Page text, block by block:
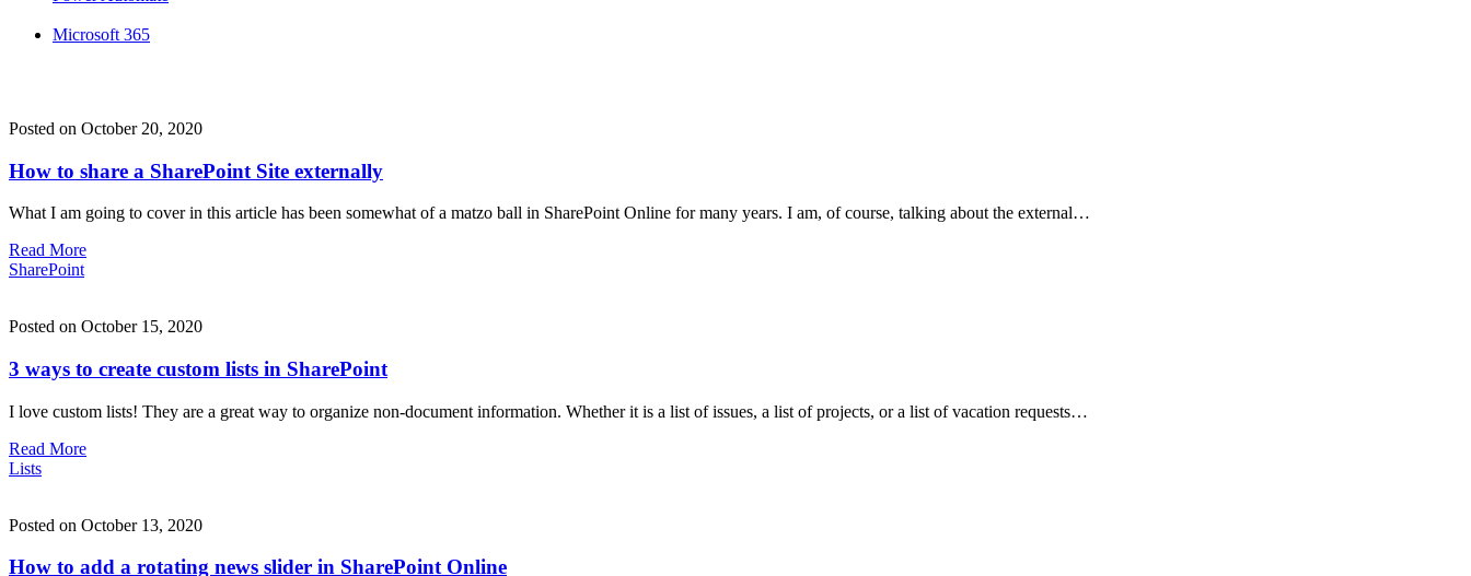
Microsoft 365
Posted on October 20, 2020
How to share a SharePoint Site externally
What I am going to cover in this article has been somewhat of a matzo ball in SharePoint Online for many years. I am, of course, talking about the external…
Read More
SharePoint
Posted on October 15, 2020
3 ways to create custom lists in SharePoint
I love custom lists! They are a great way to organize non-document information. Whether it is a list of issues, a list of projects, or a list of vacation requests…
Read More
Lists
Posted on October 13, 2020
How to add a rotating news slider in SharePoint Online